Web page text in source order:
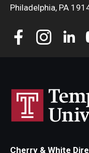
Philadelphia, PA
Cherry & White